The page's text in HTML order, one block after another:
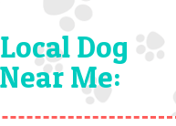
Dog
Me: